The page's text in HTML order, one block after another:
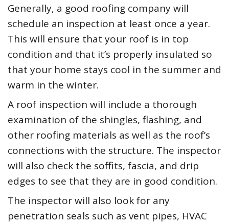
Generally, a good roofing company will
schedule an inspection at least once a year.
This will ensure that your roof is in top
condition and that it’s properly insulated so
that your home stays cool in the summer and
warm in the winter.
A roof inspection will include a thorough
examination of the shingles, flashing, and
other roofing materials as well as the roof’s
connections with the structure. The inspector
will also check the soffits, fascia, and drip
edges to see that they are in good condition.
The inspector will also look for any
penetration seals such as vent pipes, HVAC